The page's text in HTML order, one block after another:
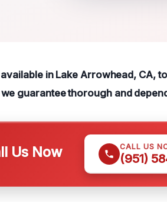
in Lake Arrowhead, CA,
guarantee thorough and
Us Now CALL US
(951)